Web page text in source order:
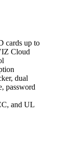
cards up to
Cloud
dual
password
and UL